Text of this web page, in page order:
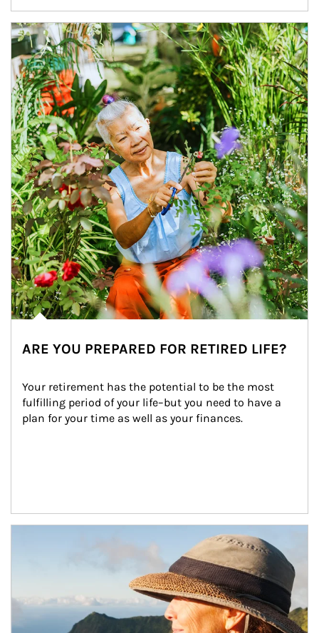
Article Image
ARE YOU PREPARED FOR RETIRED LIFE?
Your retirement has the potential to be the most
fulfilling period of your life–but you need to have a
plan for your time as well as your finances.